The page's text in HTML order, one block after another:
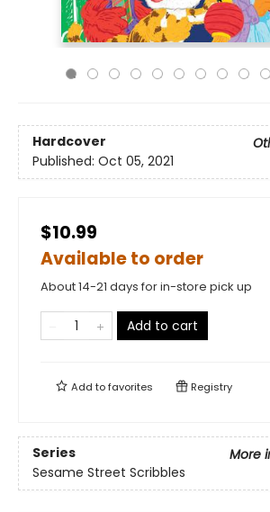
Hardcover
Published: Oct 05, 2021
$10.99
Available to order
About 14-21 days for in-store pick up
Add to cart
Add tofavorites Registry
Series
More
Sesame Street Scribbles